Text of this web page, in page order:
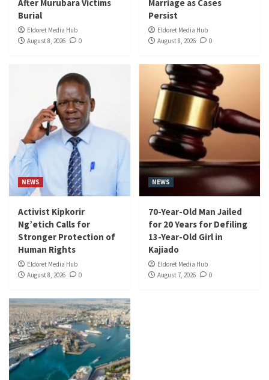
After Murubara Victims
Burial
Eldoret Media Hub
August 8, 2026
0
Marriage as Cases
Persist
Eldoret Media Hub
August 8, 2026
0
NEWS
Activist Kipkorir
Ng’etich Calls for
Stronger Protection of
Human Rights
Eldoret Media Hub
August 8, 2026
0
NEWS
70-Year-Old Man Jailed
for 20 Years for Defiling
13-Year-Old Girl in
Kajiado
Eldoret Media Hub
August 7, 2026
0